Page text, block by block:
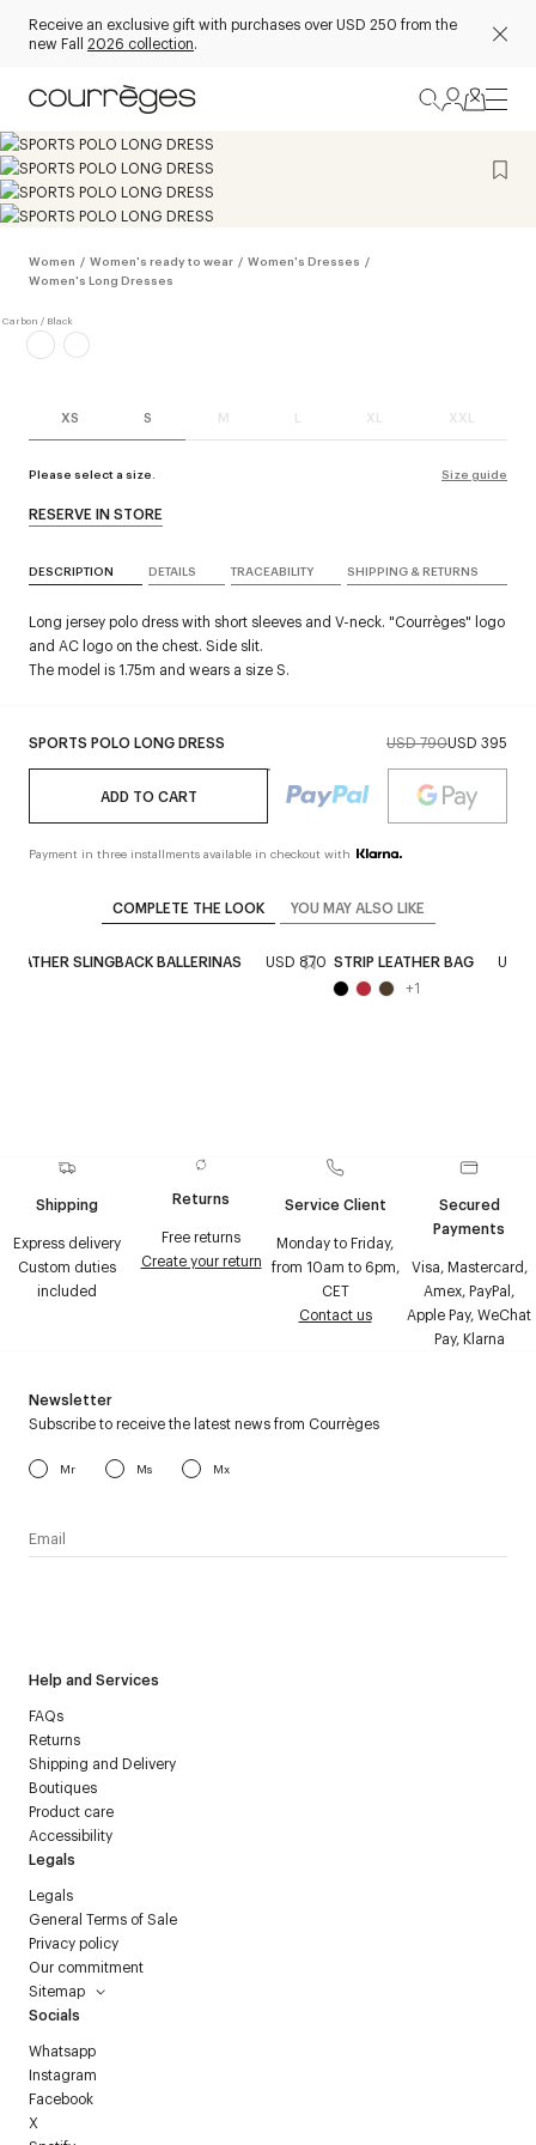
Receive an exclusive gift with purchases over USD 250 from the
new Fall 2026 collection.
Women / Women's ready to wear / Women's Dresses /
Women's Long Dresses
XS S M L XL XXL
Please select a size. Size guide
SPORTS POLO LONG DRESS USD 790USD 395
ADD TO CART
Payment in three installments available in checkout with
RESERVE IN STORE
DESCRIPTION DETAILS TRACEABILITY SHIPPING & RETURNS
Long jersey polo dress with short sleeves and V-neck. "Courrèges" logo
and AC logo on the chest. Side slit.
The model is 1.75m and wears a size S.
COMPLETE THE LOOK YOU MAY ALSO LIKE
LEATHER SLINGBACK BALLERINAS USD 870 STRIP LEATHER BAG
USD
+1
Shipping
Express delivery
Custom duties
included
Returns
Free returns
Create your return
Service Client
Monday to Friday,
from 10am to 6pm,
CET
Contact us
Secured
Payments
Visa, Mastercard,
Amex, PayPal,
Apple Pay, WeChat
Pay, Klarna
Help and Services
FAQs
Returns
Shipping and Delivery
Boutiques
Product care
Accessibility
Legals
Legals
General Terms of Sale
Privacy policy
Our commitment
Sitemap
Socials
Whatsapp
Instagram
Facebook
X
Newsletter
Subscribe to receive the latest news from Courrèges
Mr Ms Mx